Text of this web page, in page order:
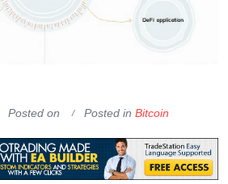
Posted on Posted in Bitcoin